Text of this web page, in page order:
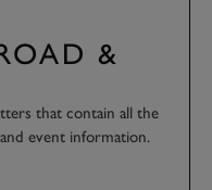
&
that contain all the
event information.